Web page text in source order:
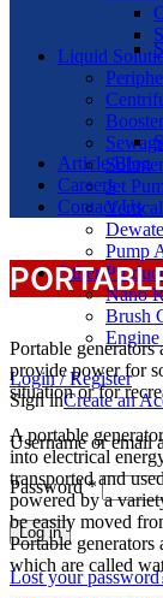
Liquid
Jet
Pump
Other
Nano
Brush
Login / Register
Sign inCreate an
Username or email
Password*
Log in
Lost your
Article/Blog
Careers
Contact Us
Portable
provide power for
situation or for
A portable
into electrical
transported and
powered by a
be easily moved
Portable
which are called